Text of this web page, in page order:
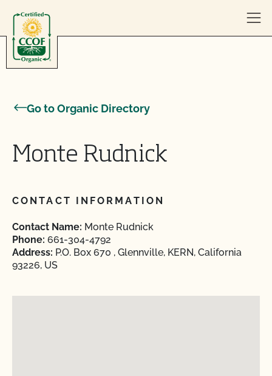
Go to Organic Directory
Monte Rudnick
CONTACT INFORMATION
Contact Name: Monte Rudnick
Phone: 661-304-4792
Address: P.O. Box 670 , Glennville, KERN, California
93226, US